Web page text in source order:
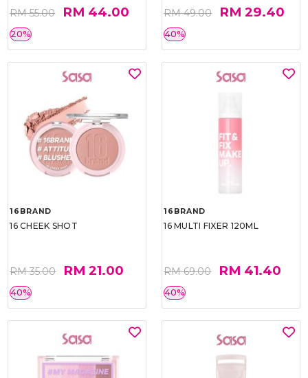
RM 55.00 RM 44.00
20%
RM 49.00 RM 29.40
40%
16BRAND
16 CHEEK SHOT
RM 35.00 RM 21.00
40%
16BRAND
16 MULTI FIXER 120ML
RM 69.00 RM 41.40
40%